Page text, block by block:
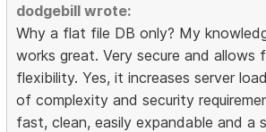
dodgebill wrote:
Why a flat file DB only? My
works great. Very secure and allows
flexibility. Yes, it increases server
of complexity and security
fast, clean, easily expandable and a